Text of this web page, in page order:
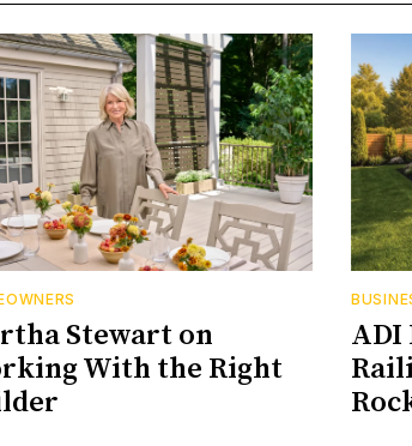
Stewart on
With the Right
ADI